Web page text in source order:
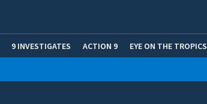
9 INVESTIGATES ACTION 9 EYE ON THE TROPICS